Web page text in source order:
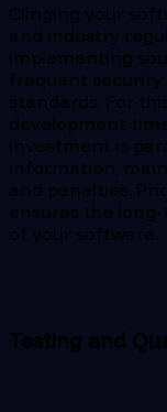
Clinging your
and industry
implementing
frequent security
standards. For
development
investment is
information,
and penalties.
ensures the
of your software.
Testing and